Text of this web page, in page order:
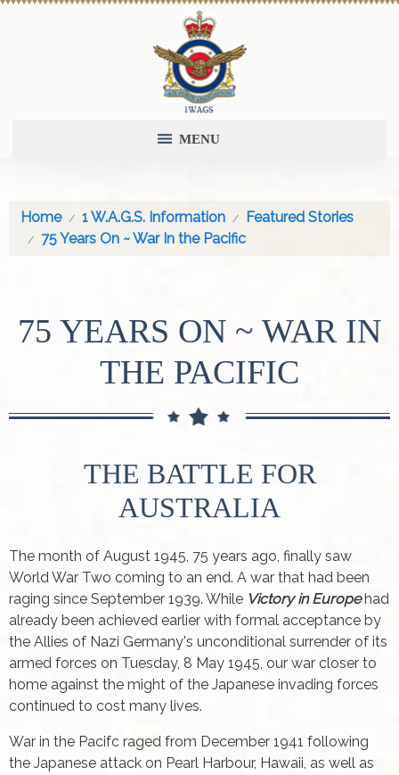
MENU
Home 1 W.A.G.S. Information
Featured Stories
75 Years On ~ War In the Pacific
75 YEARS ON ~ WAR IN
THE PACIFIC
THE BATTLE FOR
AUSTRALIA
The month of August 1945, 75 years ago, finally saw
World War Two coming to an end. A war that had been
raging since September 1939. While Victory in Europe had
already been achieved earlier with formal acceptance by
the Allies of Nazi Germany's unconditional surrender of its
armed forces on Tuesday, 8 May 1945, our war closer to
home against the might of the Japanese invading forces
continued to cost many lives.
War in the Pacifc raged from December 1941 following
the Japanese attack on Pearl Harbour, Hawaii, as well as